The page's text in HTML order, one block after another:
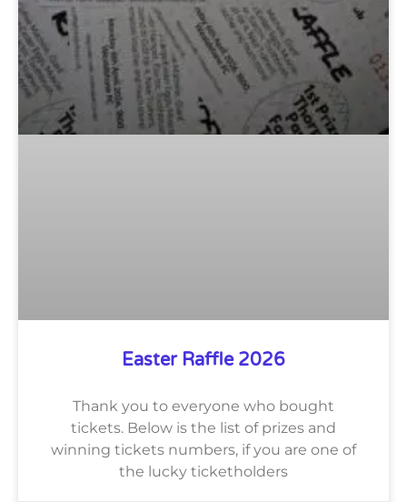
Easter Raffle 2026
Thank you to everyone who bought
tickets. Below is the list of prizes and
winning tickets numbers, if you are one of
the lucky ticketholders